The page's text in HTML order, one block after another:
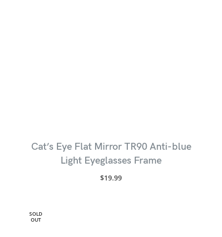
Cat’s Eye Flat Mirror TR90 Anti-blue
Light Eyeglasses Frame
$19.99
SOLD
OUT